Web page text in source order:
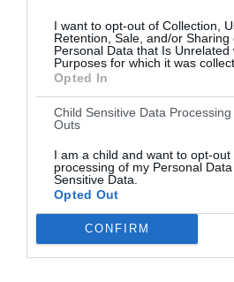
I want to opt-out of Collection,
Retention, Sale, and/or Sharing
Personal Data that Is Unrelated
Purposes for which it was
Opted In
Child Sensitive Data
Outs
I am a child and want to opt-out
processing of my Personal
Sensitive Data.
Opted Out
CONFIRM